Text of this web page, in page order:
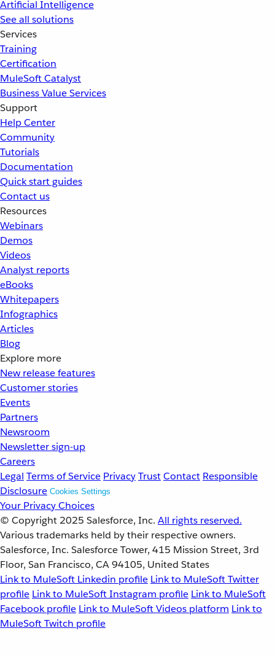
Artificial Intelligence
See all solutions
Services
Training
Certification
MuleSoft Catalyst
Business Value Services
Support
Help Center
Community
Tutorials
Documentation
Quick start guides
Contact us
Resources
Webinars
Demos
Videos
Analyst reports
eBooks
Whitepapers
Infographics
Articles
Blog
Explore more
New release features
Customer stories
Events
Partners
Newsroom
Newsletter sign-up
Careers
Legal Terms of Service PrivacyTrustContact Responsible
Disclosure Cookies Settings
Your Privacy Choices
© Copyright 2025 Salesforce, Inc. All rights reserved.
Various trademarks held by their respective owners.
Salesforce, Inc. Salesforce Tower, 415 Mission Street, 3rd
Floor, San Francisco, CA 94105, United States
Link to MuleSoft Linkedin profile Link to MuleSoft Twitter
profile Link to MuleSoft Instagram profile Link to MuleSoft
Facebook profile Link to MuleSoft Videos platform Link to
MuleSoft Twitch profile